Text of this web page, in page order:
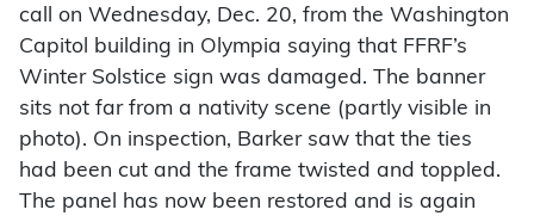
call on Wednesday, Dec. 20, from the Washington
Capitol building in Olympia saying that FFRF’s
Winter Solstice sign was damaged. The banner
sits not far from a nativity scene (partly visible in
photo). On inspection, Barker saw that the ties
had been cut and the frame twisted and toppled.
The panel has now been restored and is again